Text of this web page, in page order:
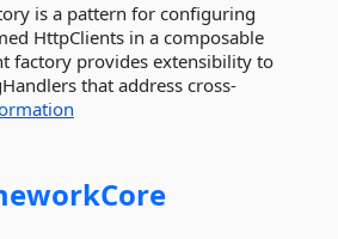
is a pattern for configuring
HttpClients in a composable
factory provides extensibility to
that address cross-